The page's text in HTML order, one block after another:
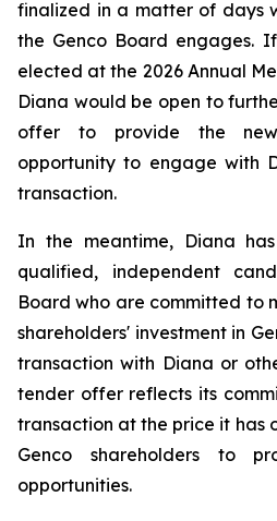
finalized in a matter of days
the Genco Board engages.
elected at the 2026 Annual
Diana would be open to
offer to provide the
opportunity to engage with
transaction.
In the meantime, Diana
qualified, independent
Board who are committed to
shareholders' investment in
transaction with Diana or
tender offer reflects its
transaction at the price it has
Genco shareholders to
opportunities.